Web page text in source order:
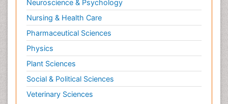
Neuroscience & Psychology
Nursing & Health Care
Pharmaceutical Sciences
Physics
Plant Sciences
Social & Political Sciences
Veterinary Sciences